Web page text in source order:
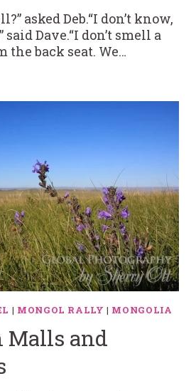
asked Deb.“I don’t know,
Dave.“I don’t smell a
the back seat. We…
| MONGOL RALLY | MONGOLIA
Malls and